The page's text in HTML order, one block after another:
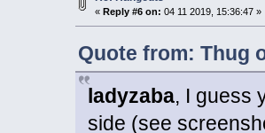
« Reply #6 on: 04 11 2019, 15:36:47 »
Quote from: Thug
ladyzaba, I guess
side (see